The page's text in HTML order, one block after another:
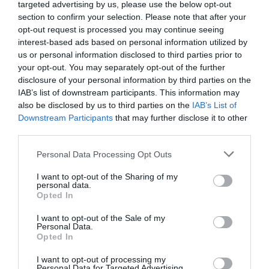
targeted advertising by us, please use the below opt-out
section to confirm your selection. Please note that after your
opt-out request is processed you may continue seeing
interest-based ads based on personal information utilized by
us or personal information disclosed to third parties prior to
your opt-out. You may separately opt-out of the further
disclosure of your personal information by third parties on the
IAB’s list of downstream participants. This information may
also be disclosed by us to third parties on the IAB’s List of
Downstream Participants that may further disclose it to other
Personal Data Processing Opt Outs
I want to opt-out of the Sharing of my
personal data.
Opted In
I want to opt-out of the Sale of my
Personal Data.
Opted In
I want to opt-out of processing my
on 4 April 2024, kojic acid may be used up to a
maximum of 1% in facial and hand depigmenting
products.